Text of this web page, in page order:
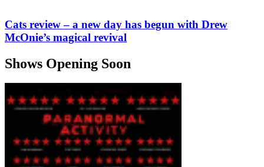
Cats review – a new day has begun with Drew
McOnie’s magical revival
Shows Opening Soon